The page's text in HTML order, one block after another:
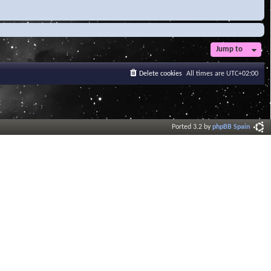
Jump to
All times are UTC+02:00
Delete cookies
Ported 3.2 byphpBB Spain